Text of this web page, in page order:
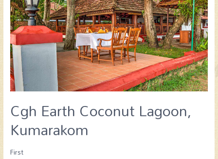
Cgh Earth Coconut Lagoon,
Kumarakom
First